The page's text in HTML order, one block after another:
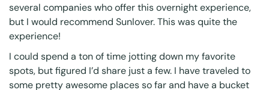
several companies who offer this overnight experience,
but I would recommend Sunlover. This was quite the
experience!
I could spend a ton of time jotting down my favorite
spots, but figured I’d share just a few. I have traveled to
some pretty awesome places so far and have a bucket